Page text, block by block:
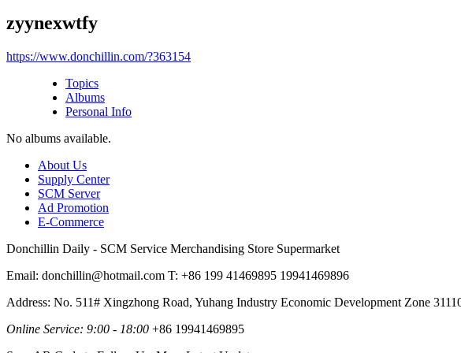
zyynexwtfy
https://www.donchillin.com/?363154
Topics
Albums
Personal Info
No albums available.
About Us
Supply Center
SCM Server
Ad Promotion
E-Commerce
Donchillin Daily - SCM Service Merchandising Store Supermarket
Email: donchillin@hotmail.com T: +86 199 41469895 19941469896
Address: No. 511# Xingzhong Road, Yuhang Industry Economic Development Zone
Online Service: 9:00 - 18:00 +86 19941469895